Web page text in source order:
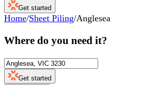
Get started
Home/Sheet Piling/Anglesea
Where do you need it?
Get started